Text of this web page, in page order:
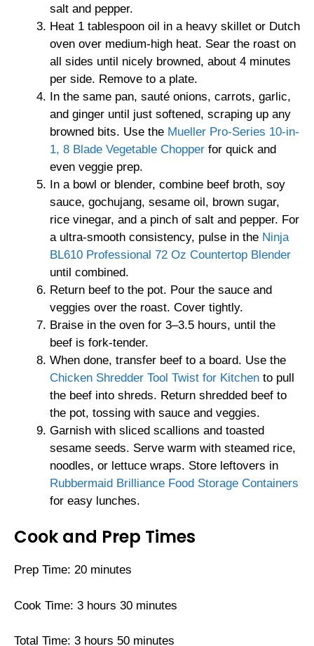
salt and pepper.
Heat 1 tablespoon oil in a heavy skillet or Dutch
oven over medium-high heat. Sear the roast on
all sides until nicely browned, about 4 minutes
per side. Remove to a plate.
In the same pan, sauté onions, carrots, garlic,
and ginger until just softened, scraping up any
browned bits. Use the Mueller Pro-Series 10-in-
1, 8 Blade Vegetable Chopper for quick and
even veggie prep.
In a bowl or blender, combine beef broth, soy
sauce, gochujang, sesame oil, brown sugar,
rice vinegar, and a pinch of salt and pepper. For
a ultra-smooth consistency, pulse in the Ninja
BL610 Professional 72 Oz Countertop Blender
until combined.
Return beef to the pot. Pour the sauce and
veggies over the roast. Cover tightly.
Braise in the oven for 3–3.5 hours, until the
beef is fork-tender.
When done, transfer beef to a board. Use the
Chicken Shredder Tool Twist for Kitchen to pull
the beef into shreds. Return shredded beef to
the pot, tossing with sauce and veggies.
Garnish with sliced scallions and toasted
sesame seeds. Serve warm with steamed rice,
noodles, or lettuce wraps. Store leftovers in
Rubbermaid Brilliance Food Storage Containers
for easy lunches.
Cook and Prep Times
Prep Time: 20 minutes
Cook Time: 3 hours 30 minutes
Total Time: 3 hours 50 minutes